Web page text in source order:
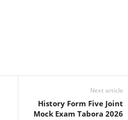
Next article
History Form Five Joint
Mock Exam Tabora 2026